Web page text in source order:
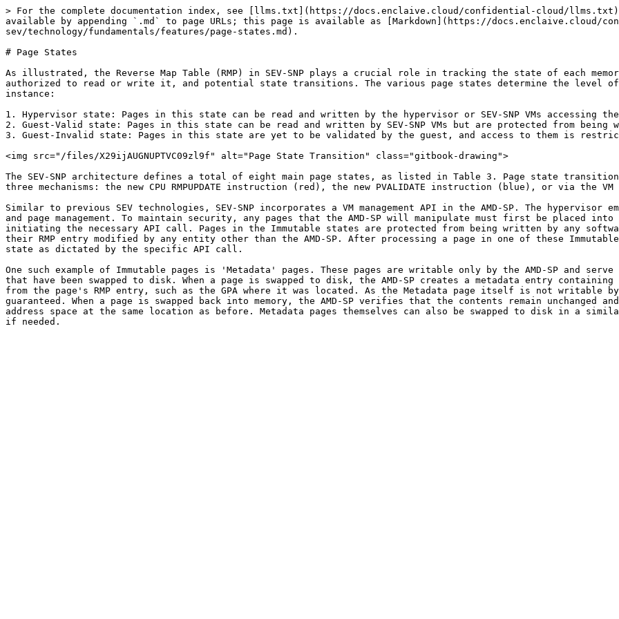
> For the complete documentation index, see [llms.txt](https://docs.enclaive.cloud/confidential-cloud/llms.txt).
available by appending `.md` to page URLs; this page is available as [Markdown](https://docs.enclaive.cloud/
sev/technology/fundamentals/features/page-states.md).
# Page States
As illustrated, the Reverse Map Table (RMP) in SEV-SNP plays a crucial role in tracking the state of each
authorized to read or write it, and potential state transitions. The various page states determine the level
instance:
1. Hypervisor state: Pages in this state can be read and written by the hypervisor or SEV-SNP VMs accessing the
2. Guest-Valid state: Pages in this state can be read and written by SEV-SNP VMs but are protected from
3. Guest-Invalid state: Pages in this state are yet to be validated by the guest, and access to them is
<img src="/files/X29ijAUGNUPTVC09zl9f" alt="Page State Transition" class="gitbook-drawing">
The SEV-SNP architecture defines a total of eight main page states, as listed in Table 3. Page state
three mechanisms: the new CPU RMPUPDATE instruction (red), the new PVALIDATE instruction (blue), or via the VM
Similar to previous SEV technologies, SEV-SNP incorporates a VM management API in the AMD-SP. The
and page management. To maintain security, any pages that the AMD-SP will manipulate must first be placed
initiating the necessary API call. Pages in the Immutable states are protected from being written by any
their RMP entry modified by any entity other than the AMD-SP. After processing a page in one of these
state as dictated by the specific API call.
One such example of Immutable pages is 'Metadata' pages. These pages are writable only by the AMD-SP and
that have been swapped to disk. When a page is swapped to disk, the AMD-SP creates a metadata entry
from the page's RMP entry, such as the GPA where it was located. As the Metadata page itself is not
guaranteed. When a page is swapped back into memory, the AMD-SP verifies that the contents remain
address space at the same location as before. Metadata pages themselves can also be swapped to disk in a